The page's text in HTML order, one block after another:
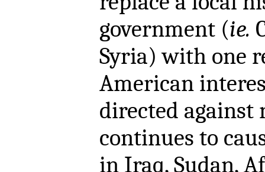
government (ie.
Syria) with one
American
directed against
continues to
in Iraq, Sudan,